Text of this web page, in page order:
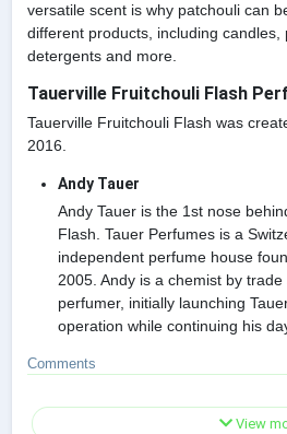
versatile scent is why patchouli can
different products, including candles,
detergents and more.
Tauerville Fruitchouli Flash
Tauerville Fruitchouli Flash was
2016.
Andy Tauer
Andy Tauer is the 1st nose
Flash. Tauer Perfumes is a
independent perfume house
2005. Andy is a chemist by
perfumer, initially launching
operation while continuing his
Comments
View